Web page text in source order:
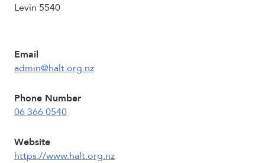
Levin 5540
Email
admin@halt.org.nz
Phone Number
06 366 0540
Website
https://www.halt.org.nz